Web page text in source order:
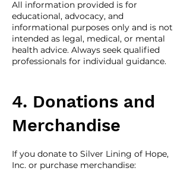
All information provided is for
educational, advocacy, and
informational purposes only and is not
intended as legal, medical, or mental
health advice. Always seek qualified
professionals for individual guidance.
4. Donations and
Merchandise
If you donate to Silver Lining of Hope,
Inc. or purchase merchandise: